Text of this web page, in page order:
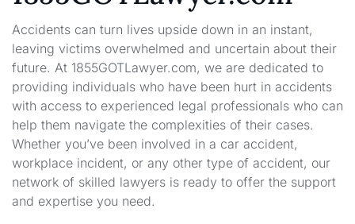
Accidents can turn lives upside down in an instant,
leaving victims overwhelmed and uncertain about their
future. At 1855GOTLawyer.com, we are dedicated to
providing individuals who have been hurt in accidents
with access to experienced legal professionals who can
help them navigate the complexities of their cases.
Whether you’ve been involved in a car accident,
workplace incident, or any other type of accident, our
network of skilled lawyers is ready to offer the support
and expertise you need.